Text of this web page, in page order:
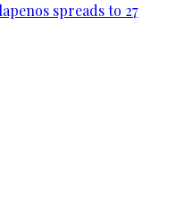
spreads to 27